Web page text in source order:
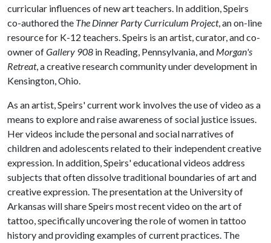
curricular influences of new art teachers. In addition, Speirs
co-authored the The Dinner PartyCurriculum Project, an on-line
resource for K-12 teachers. Speirs is an artist, curator, and co-
owner ofGallery 908 in Reading, Pennsylvania, and Morgan's
Retreat, a creative research community under development in
Kensington, Ohio.
As an artist, Speirs' current work involves the use of video as a
means to explore and raise awareness of social justice issues.
Her videos include the personal and social narratives of
children and adolescents related to their independent creative
expression. In addition, Speirs' educational videos address
subjects that often dissolve traditional boundaries of art and
creative expression. The presentation at the University of
Arkansas will share Speirs most recent video on the art of
tattoo, specifically uncovering the role of women in tattoo
history and providing examples of current practices. The